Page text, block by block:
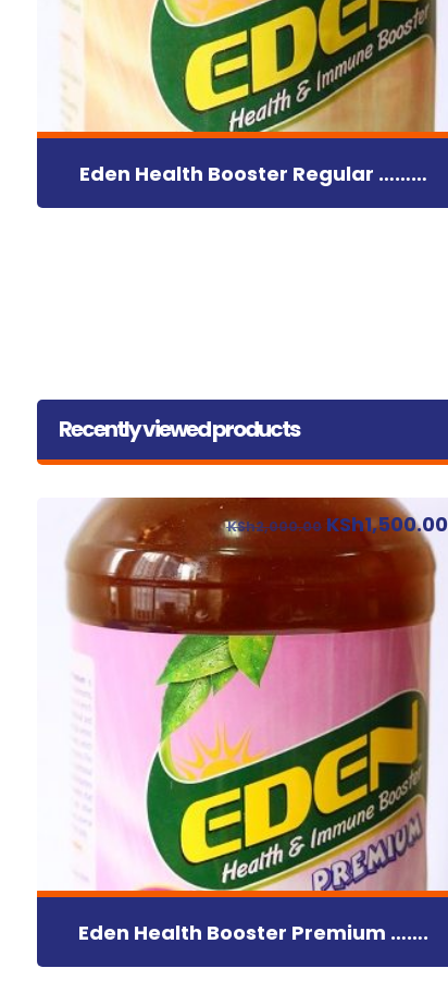
Eden Health Booster Regular ………
Recently viewed products
Eden Health Booster Premium …….
KSh2,000.00 KSh1,500.00